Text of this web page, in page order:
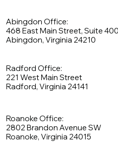
Abingdon Office:
468 East Main Street, Suite
Abingdon, Virginia 24210
Radford Office:
221 West Main Street
Radford, Virginia 24141
Roanoke Office:
2802 Brandon Avenue SW
Roanoke, Virginia 24015